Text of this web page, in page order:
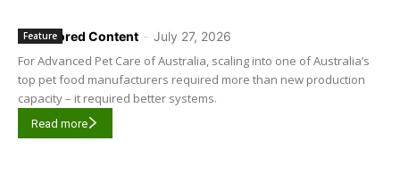
Sponsored Content - July 27, 2026
Feature
For Advanced Pet Care of Australia, scaling into one of Australia’s
top pet food manufacturers required more than new production
capacity – it required better systems.
Read more